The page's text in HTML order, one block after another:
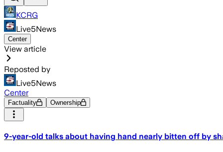
KCRG
Live5News
Center
View article
Reposted by
Live5News
Center
Factuality Ownership
9-year-old talks about having hand nearly bitten off by